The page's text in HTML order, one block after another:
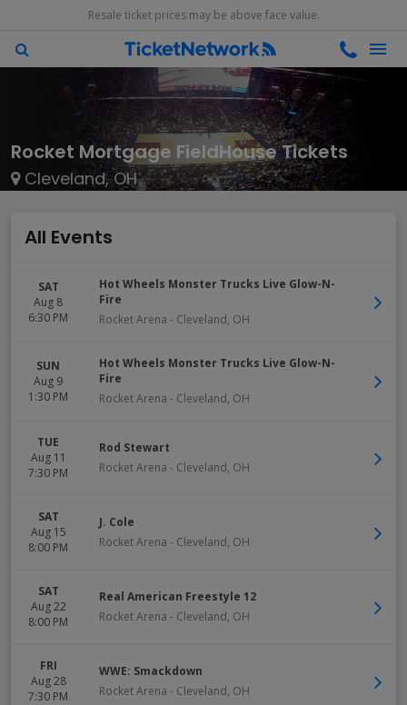
Resale ticket prices may be above face value.
Rocket Mortgage FieldHouse Tickets
Cleveland, OH
All Events
SAT
Aug 8
6:30 PM
Hot Wheels Monster Trucks Live Glow-N-
Fire
Rocket Arena - Cleveland, OH
SUN
Aug 9
1:30 PM
Hot Wheels Monster Trucks Live Glow-N-
Fire
Rocket Arena - Cleveland, OH
TUE
Aug 11
7:30 PM
Rod Stewart
Rocket Arena - Cleveland, OH
SAT
Aug 15
8:00 PM
J. Cole
Rocket Arena - Cleveland, OH
SAT
Aug 22
8:00 PM
Real American Freestyle 12
Rocket Arena - Cleveland, OH
FRI
Aug 28
7:30 PM
WWE: Smackdown
Rocket Arena - Cleveland, OH